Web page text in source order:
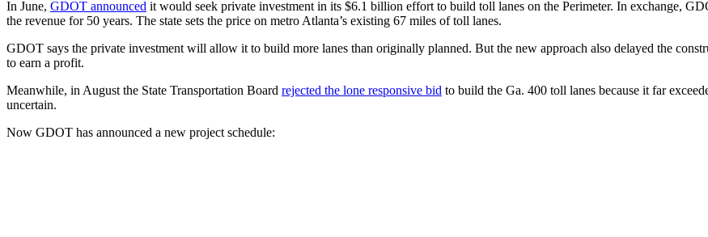
In June, GDOT announced it would seek private investment in its $6.1 billion effort to build toll lanes on the Perimeter. In exchange,
the revenue for 50 years. The state sets the price on metro Atlanta’s existing 67 miles of toll lanes.
GDOT says the private investment will allow it to build more lanes than originally planned. But the new approach also delayed the
to earn a profit.
Meanwhile, in August the State Transportation Board rejected the lone responsive bid to build the Ga. 400 toll lanes because it far
uncertain.
Now GDOT has announced a new project schedule: